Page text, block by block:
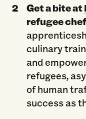
Get a bite at
refugee
culinary
and
refugees,
of human
success as